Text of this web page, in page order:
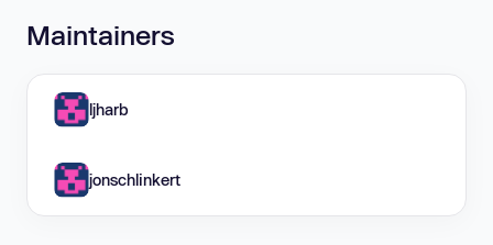
Maintainers
ljharb
jonschlinkert